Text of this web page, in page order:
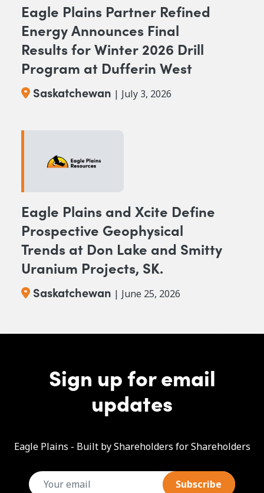
Eagle Plains Partner Refined
Energy Announces Final
Results for Winter 2026 Drill
Program at Dufferin West
Saskatchewan | July 3, 2026
Eagle Plains and Xcite Define
Prospective Geophysical
Trends at Don Lake and Smitty
Uranium Projects, SK.
Saskatchewan | June 25, 2026
Sign up for email
updates
Eagle Plains - Built by Shareholders for Shareholders
email